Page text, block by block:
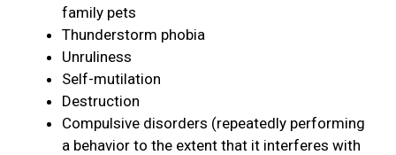
family pets
Thunderstorm phobia
Unruliness
Self-mutilation
Destruction
Compulsive disorders (repeatedly performing
a behavior to the extent that it interferes with